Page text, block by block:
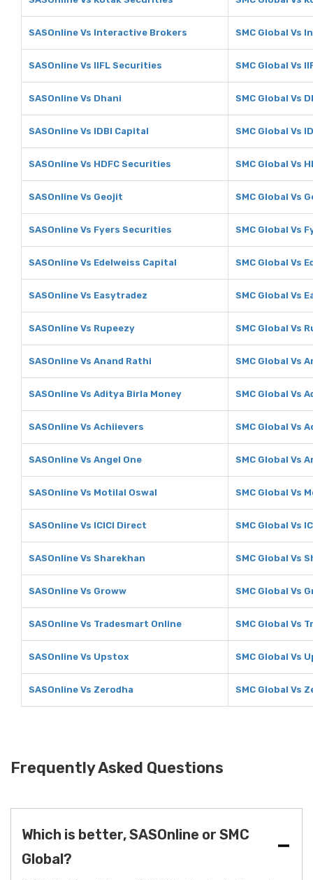
SASOnline Vs Interactive Brokers SMC Global Vs
SASOnline Vs IIFL Securities SMC Global Vs
SASOnline Vs Dhani SMC Global Vs
SASOnline Vs IDBI Capital SMC Global Vs
SASOnline Vs HDFC Securities SMC Global Vs
SASOnline Vs Geojit SMC Global Vs
SASOnline Vs Fyers Securities SMC Global Vs
SASOnline Vs Edelweiss Capital SMC Global Vs
SASOnline Vs Easytradez SMC Global Vs
SASOnline Vs Rupeezy SMC Global Vs
SASOnline Vs Anand Rathi SMC Global Vs
SASOnline Vs Aditya Birla Money SMC Global Vs
SASOnline Vs Achiievers SMC Global Vs
SASOnline Vs Angel One SMC Global Vs
SASOnline Vs Motilal Oswal SMC Global Vs
SASOnline Vs ICICI Direct SMC Global Vs
SASOnline Vs Sharekhan SMC Global Vs
SASOnline Vs Groww SMC Global Vs
SASOnline Vs Tradesmart Online SMC Global Vs
SASOnline Vs Upstox SMC Global Vs
SASOnline Vs Zerodha SMC Global Vs
Frequently Asked Questions
Which is better, SASOnline or SMC
Global?